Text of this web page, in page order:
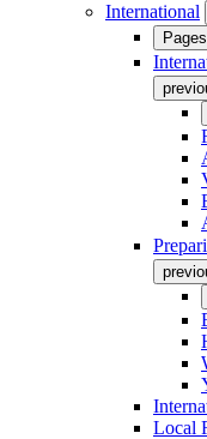
International
Local